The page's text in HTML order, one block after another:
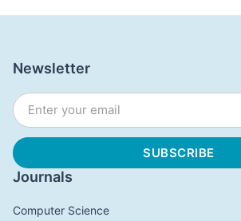
Journals
Computer Science
Newsletter